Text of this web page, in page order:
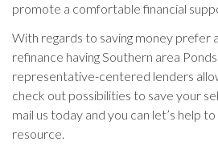
promote a comfortable financial
With regards to saving money prefer
refinance having Southern area
representative-centered lenders
check out possibilities to save your
mail us today and you can let’s help
resource.